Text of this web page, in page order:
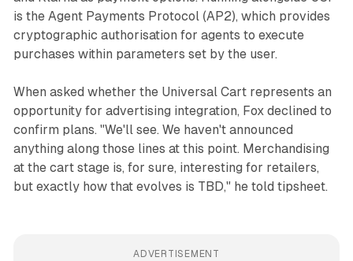
is the Agent Payments Protocol (AP2), which provides
cryptographic authorisation for agents to execute
purchases within parameters set by the user.
When asked whether the Universal Cart represents an
opportunity for advertising integration, Fox declined to
confirm plans. "We'll see. We haven't announced
anything along those lines at this point. Merchandising
at the cart stage is, for sure, interesting for retailers,
but exactly how that evolves is TBD," he told tipsheet.
ADVERTISEMENT